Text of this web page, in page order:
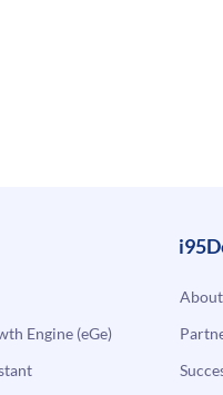
Engine (eGe)